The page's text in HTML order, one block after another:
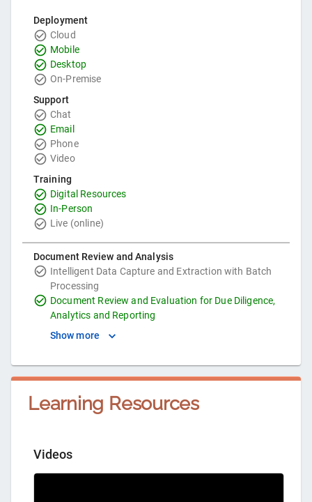
Deployment
Cloud
Mobile
Desktop
On-Premise
Support
Chat
Email
Phone
Video
Training
Digital Resources
In-Person
Live (online)
Document Review and Analysis
Intelligent Data Capture and Extraction with Batch
Processing
Document Review and Evaluation for Due Diligence,
Analytics and Reporting
Show more
Learning Resources
Videos